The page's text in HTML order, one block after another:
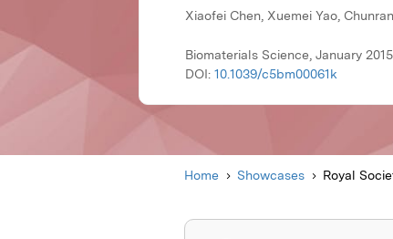
Xiaofei Chen, Xuemei Yao,
Biomaterials Science, January
DOI: 10.1039/c5bm00061k
Home Showcases Royal